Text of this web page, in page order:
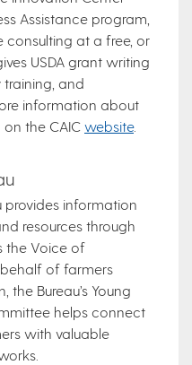
Assistance program,
at a free, or
USDA grant writing
and
information about
the CAIC website.
provides information
resources through
the Voice of
of farmers
Bureau’s Young
helps connect
with valuable